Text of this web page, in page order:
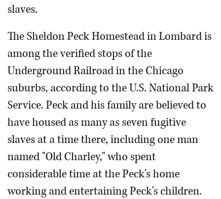
slaves.
The Sheldon Peck Homestead in Lombard is
among the verified stops of the
Underground Railroad in the Chicago
suburbs, according to the U.S. National Park
Service. Peck and his family are believed to
have housed as many as seven fugitive
slaves at a time there, including one man
named "Old Charley," who spent
considerable time at the Peck's home
working and entertaining Peck's children.